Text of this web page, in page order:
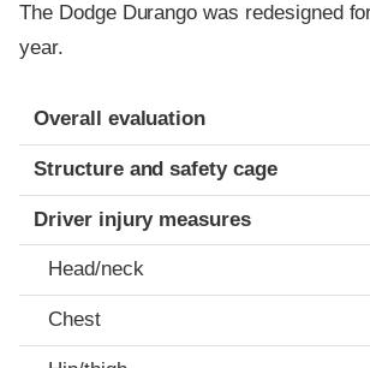
The Dodge Durango was redesigned
year.
Evaluation criteria
Rating
Overall evaluation
Structure and safety cage
Driver injury measures
Head/neck
Chest